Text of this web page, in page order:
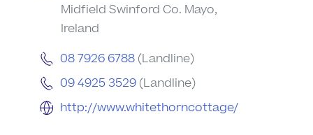
Midfield Swinford Co. Mayo,
Ireland
08 7926 6788 (Landline)
09 4925 3529 (Landline)
http://www.whitethorncottage/